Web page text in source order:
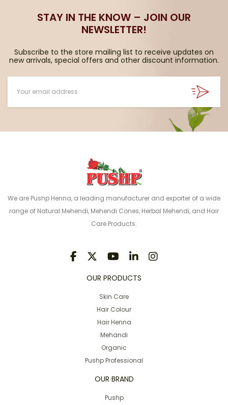
STAY IN THE KNOW – JOIN OUR
NEWSLETTER!
Subscribe to the store mailing list to receive updates on
new arrivals, special offers and other discount information.
We are Pushp Henna, a leading manufacturer and exporter of a wide
range of Natural Mehendi, Mehendi Cones, Herbal Mehendi, and Hair
Care Products.
OUR PRODUCTS
Skin Care
Hair Colour
Hair Henna
Mehandi
Organic
Pushp Professional
OUR BRAND
Pushp